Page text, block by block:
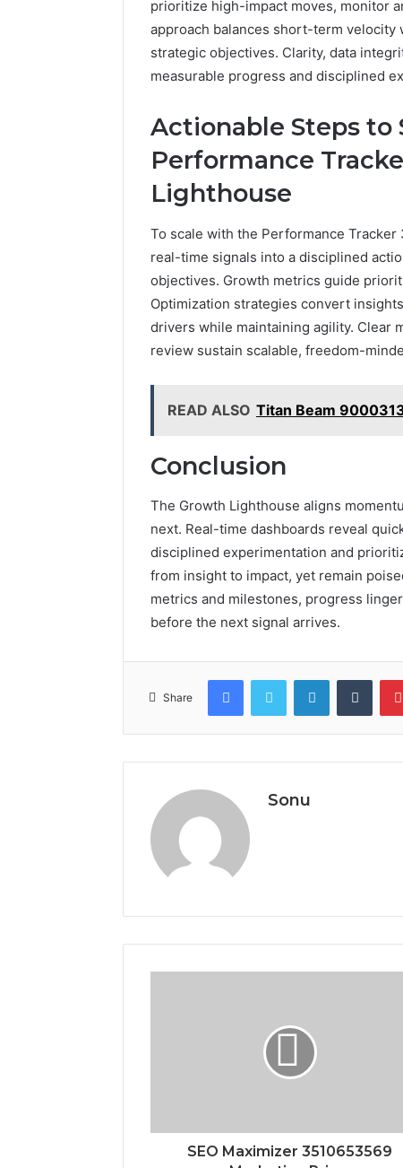
prioritize high-impact moves, monitor
approach balances short-term
strategic objectives. Clarity, data
measurable progress and disciplined
Actionable Steps to
Performance
Lighthouse
To scale with the Performance
real-time signals into a disciplined
objectives. Growth metrics guide
Optimization strategies convert
drivers while maintaining agility. Clear
review sustain scalable, freedom-
READ ALSO Titan Beam
Conclusion
The Growth Lighthouse aligns
next. Real-time dashboards reveal
disciplined experimentation and
from insight to impact, yet remain
metrics and milestones, progress
before the next signal arrives.
Share
FacebookTwitter LinkedIn
Sonu
SEO Maximizer 3510653569